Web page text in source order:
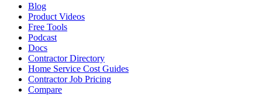
Blog
Product Videos
Free Tools
Podcast
Docs
Contractor Directory
Home Service Cost Guides
Contractor Job Pricing
Compare